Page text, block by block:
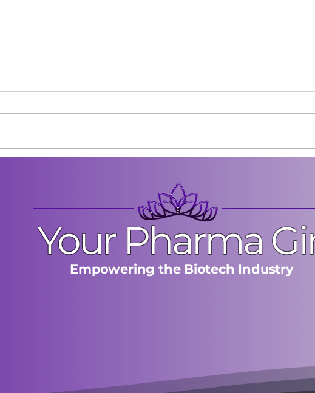
Discovery Calls Early
Your Pharma
Empowering the Biotech Industry